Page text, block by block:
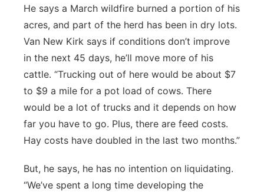
He says a March wildfire burned a portion of his
acres, and part of the herd has been in dry lots.
Van New Kirk says if conditions don’t improve
in the next 45 days, he’ll move more of his
cattle. “Trucking out of here would be about $7
to $9 a mile for a pot load of cows. There
would be a lot of trucks and it depends on how
far you have to go. Plus, there are feed costs.
Hay costs have doubled in the last two months.”
But, he says, he has no intention on liquidating.
“We’ve spent a long time developing the